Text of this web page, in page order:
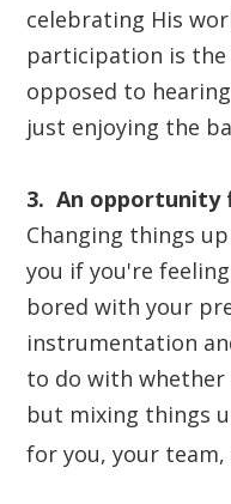
celebrating His
participation is the
opposed to
just enjoying the
3. An opportunity
Changing things
you if you're
bored with your
instrumentation
to do with
but mixing things
for you, your